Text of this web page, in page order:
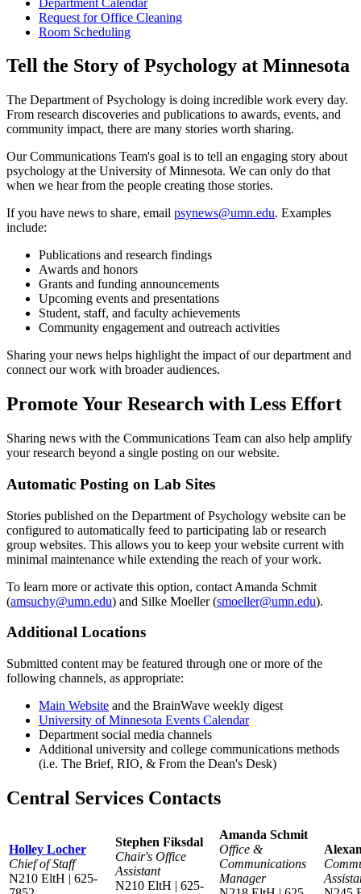
Request for Office Cleaning
Room Scheduling
Tell the Story of Psychology at Minnesota
The Department of Psychology is doing incredible work every day.
From research discoveries and publications to awards, events, and
community impact, there are many stories worth sharing.
Our Communications Team's goal is to tell an engaging story about
psychology at the University of Minnesota. We can only do that
when we hear from the people creating those stories.
If you have news to share, email psynews@umn.edu. Examples
include:
Publications and research findings
Awards and honors
Grants and funding announcements
Upcoming events and presentations
Student, staff, and faculty achievements
Community engagement and outreach activities
Sharing your news helps highlight the impact of our department and
connect our work with broader audiences.
Promote Your Research with Less Effort
Sharing news with the Communications Team can also help amplify
your research beyond a single posting on our website.
Automatic Posting on Lab Sites
Stories published on the Department of Psychology website can be
configured to automatically feed to participating lab or research
group websites. This allows you to keep your website current with
minimal maintenance while extending the reach of your work.
To learn more or activate this option, contact Amanda Schmit
(amsuchy@umn.edu) and Silke Moeller (smoeller@umn.edu).
Additional Locations
Submitted content may be featured through one or more of the
following channels, as appropriate:
Main Website and the BrainWave weekly digest
University of Minnesota Events Calendar
Department social media channels
Additional university and college communications methods
(i.e. The Brief, RIO, & From the Dean's Desk)
Central Services Contacts
Holley Locher
Chief of Staff
N210 EltH | 625-
Stephen Fiksdal
Chair's Office
Assistant
N210 EltH | 625-
Amanda Schmit
Office &
Communications
Manager